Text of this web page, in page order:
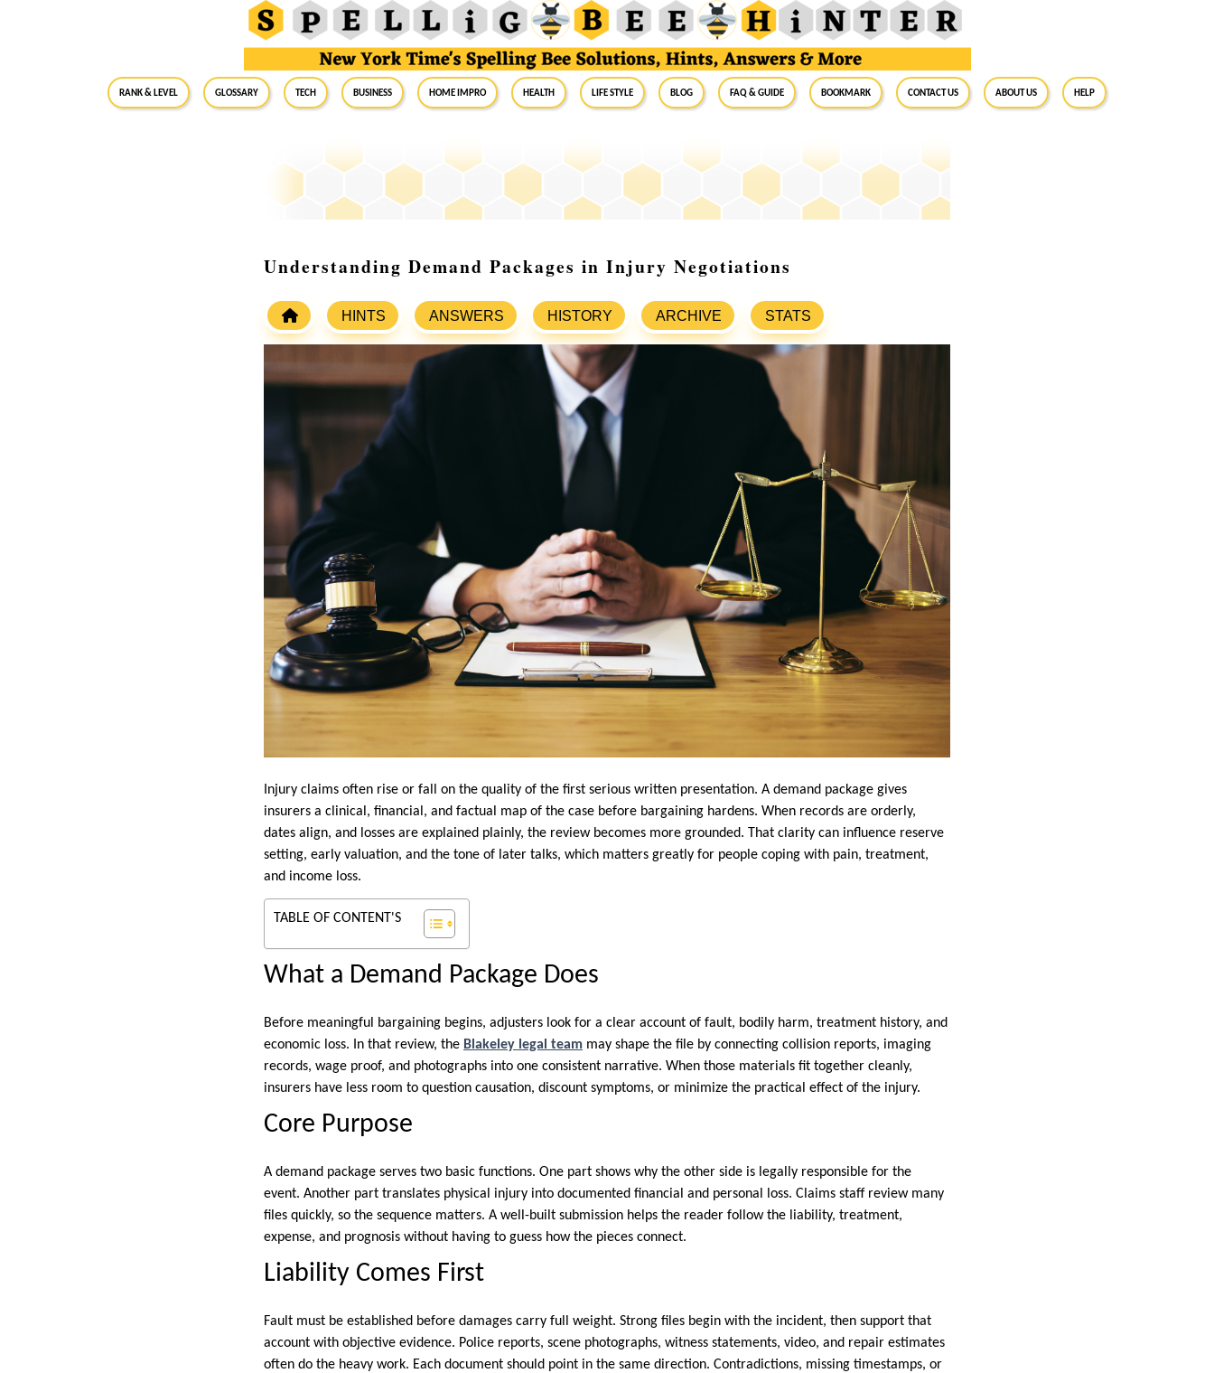
RANK & LEVEL GLOSSARY Tech Business Home Impro Health Life Style Blog FAQ & Guide BookMark Contact Us About Us Help
Understanding Demand Packages in Injury Negotiations
HINTS ANSWERS HISTORY ARCHIVE STATS
Injury claims often rise or fall on the quality of the first serious written presentation. A demand package gives
insurers a clinical, financial, and factual map of the case before bargaining hardens. When records are orderly,
dates align, and losses are explained plainly, the review becomes more grounded. That clarity can influence reserve
setting, early valuation, and the tone of later talks, which matters greatly for people coping with pain, treatment,
and income loss.
TABLE OF CONTENT'S
What a Demand Package Does
Before meaningful bargaining begins, adjusters look for a clear account of fault, bodily harm, treatment history, and
economic loss. In that review, the Blakeley legal team may shape the file by connecting collision reports, imaging
records, wage proof, and photographs into one consistent narrative. When those materials fit together cleanly,
insurers have less room to question causation, discount symptoms, or minimize the practical effect of the injury.
Core Purpose
A demand package serves two basic functions. One part shows why the other side is legally responsible for the
event. Another part translates physical injury into documented financial and personal loss. Claims staff review many
files quickly, so the sequence matters. A well-built submission helps the reader follow the liability, treatment,
expense, and prognosis without having to guess how the pieces connect.
Liability Comes First
Fault must be established before damages carry full weight. Strong files begin with the incident, then support that
account with objective evidence. Police reports, scene photographs, witness statements, video, and repair estimates
often do the heavy work. Each document should point in the same direction. Contradictions, missing timestamps, or